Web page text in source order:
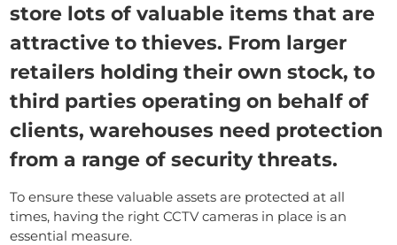
store lots of valuable items that are
attractive to thieves. From larger
retailers holding their own stock, to
third parties operating on behalf of
clients, warehouses need protection
from a range of security threats.
To ensure these valuable assets are protected at all
times, having the right CCTV cameras in place is an
essential measure.